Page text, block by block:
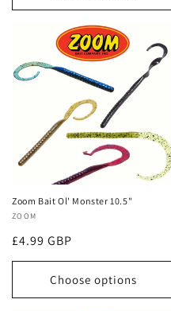
Zoom Bait Ol' Monster 10.5"
Vendor:
ZOOM
Regular
price
£4.99 GBP
Choose options